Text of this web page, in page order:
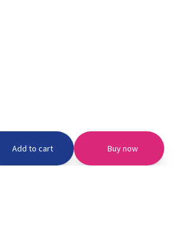
Add to cart Buy now